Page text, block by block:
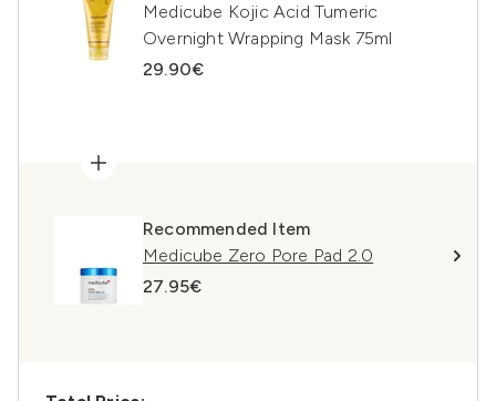
Medicube Kojic Acid Tumeric
Overnight Wrapping Mask 75ml
29.90€
Recommended Item
Medicube Zero Pore Pad 2.0
27.95€